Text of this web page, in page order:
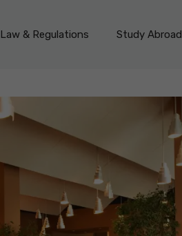
Law & Regulations Study Abroad